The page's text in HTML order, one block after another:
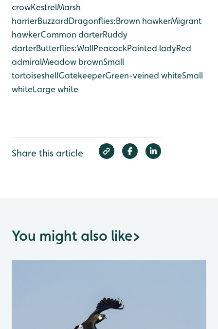
crowKestrelMarsh
harrierBuzzardDragonflies:Brown hawkerMigrant
hawkerCommon darterRuddy
darterButterflies:WallPeacockPainted ladyRed
admiralMeadow brownSmall
tortoiseshellGatekeeperGreen-veined whiteSmall
whiteLarge white
Share this article
You might also like>